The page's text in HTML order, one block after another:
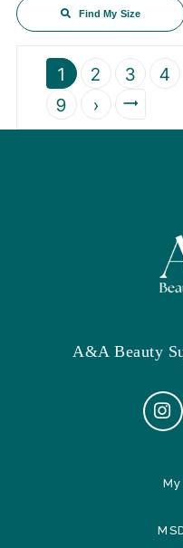
Find My Size
1 2 3 4
9
›
A&A Beauty